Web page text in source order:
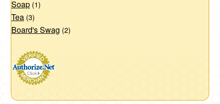
Soap (1)
Tea (3)
Board's Swag (2)